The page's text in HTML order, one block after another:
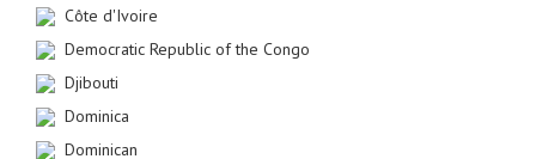
Côte d'Ivoire
Democratic Republic of the Congo
Djibouti
Dominica
Dominican